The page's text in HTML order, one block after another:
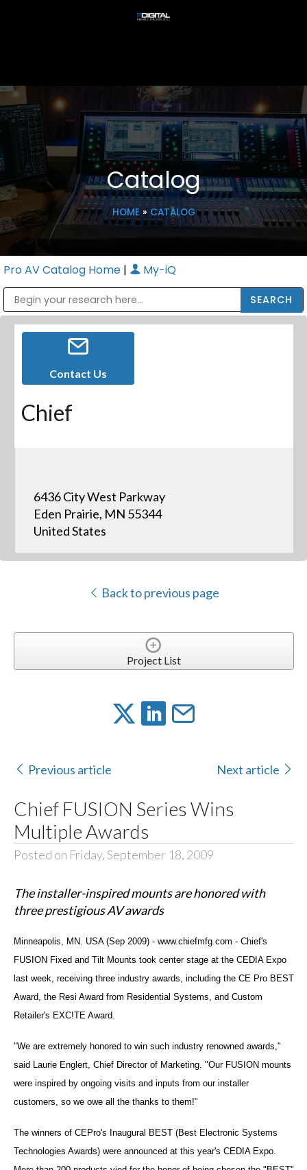
Catalog
HOME» CATALOG
Pro AV Catalog Home | My-iQ
Contact Us
Chief
6436 City West Parkway
Eden Prairie, MN 55344
United States
Back to previous page
Project List
Previous article Next article
Chief FUSION Series Wins
Multiple Awards
Posted on Friday, September 18, 2009
The installer-inspired mounts are honored with
three prestigious AV awards
Minneapolis, MN. USA (Sep 2009) - www.chiefmfg.com - Chief's
FUSION Fixed and Tilt Mounts took center stage at the CEDIA Expo
last week, receiving three industry awards, including the CE Pro BEST
Award, the Resi Award from Residential Systems, and Custom
Retailer's EXC!TE Award.
"We are extremely honored to win such industry renowned awards,"
said Laurie Englert, Chief Director of Marketing. "Our FUSION mounts
were inspired by ongoing visits and inputs from our installer
customers, so we owe all the thanks to them!"
The winners of CEPro's Inaugural BEST (Best Electronic Systems
Technologies Awards) were announced at this year's CEDIA Expo.